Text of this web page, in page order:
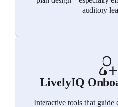
auditory
LivelyIQ
Interactive tools that guide